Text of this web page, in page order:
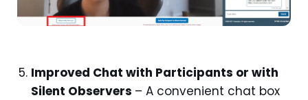
Improved Chat with Participants or with
Silent Observers – A convenient chat box